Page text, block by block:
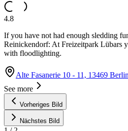
4.8
If you have not had enough sledding
Reinickendorf: At Freizeitpark Lübars
with floodlighting.
Alte Fasanerie 10 - 11, 13469
See more
Vorheriges Bild
Nächstes Bild